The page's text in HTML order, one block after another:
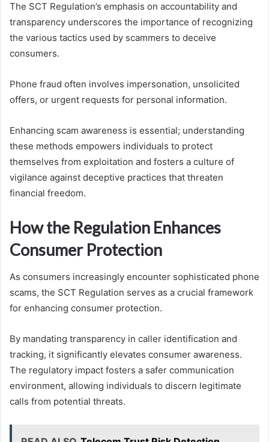
The SCT Regulation’s emphasis on accountability and
transparency underscores the importance of recognizing
the various tactics used by scammers to deceive
consumers.
Phone fraud often involves impersonation, unsolicited
offers, or urgent requests for personal information.
Enhancing scam awareness is essential; understanding
these methods empowers individuals to protect
themselves from exploitation and fosters a culture of
vigilance against deceptive practices that threaten
financial freedom.
How the Regulation Enhances
Consumer Protection
As consumers increasingly encounter sophisticated phone
scams, the SCT Regulation serves as a crucial framework
for enhancing consumer protection.
By mandating transparency in caller identification and
tracking, it significantly elevates consumer awareness.
The regulatory impact fosters a safer communication
environment, allowing individuals to discern legitimate
calls from potential threats.